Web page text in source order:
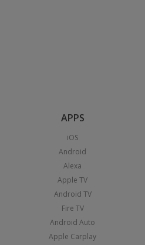
APPS
iOS
Android
Alexa
Apple TV
Android TV
Fire TV
Android Auto
Apple Carplay